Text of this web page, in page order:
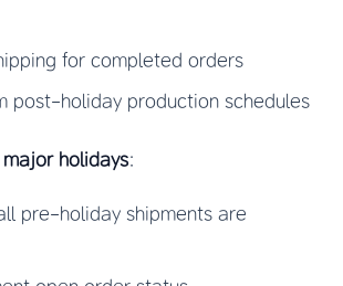
for completed orders
post-holiday production schedules
holidays:
pre-holiday shipments are